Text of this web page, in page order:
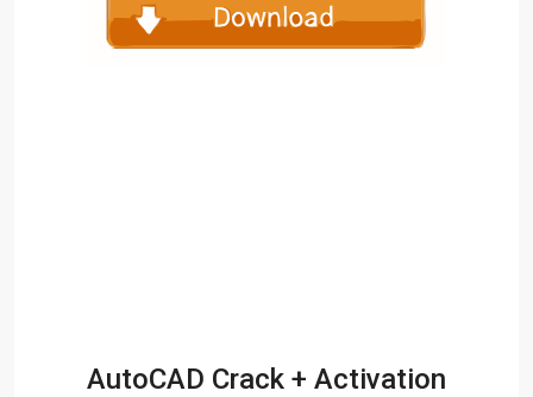
AutoCAD Crack + Activation